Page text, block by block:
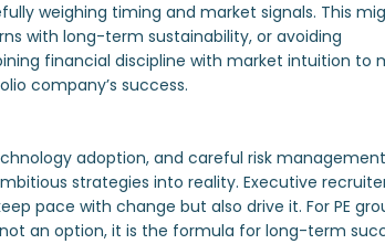
weighing timing and market signals. This
with long-term sustainability, or avoiding
financial discipline with market intuition to
company’s success.
adoption, and careful risk
strategies into reality. Executive
pace with change but also drive it. For PE
an option, it is the formula for long-term